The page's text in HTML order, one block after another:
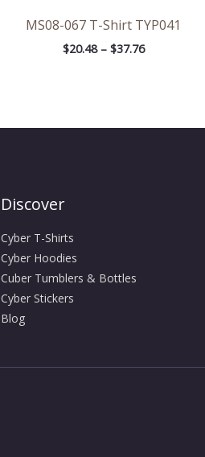
MS08-067 T-Shirt TYP041
$20.48 – $37.76
Discover
Cyber T-Shirts
Cyber Hoodies
Cuber Tumblers & Bottles
Cyber Stickers
Blog